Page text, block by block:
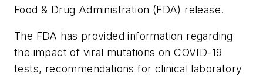
Food & Drug Administration (FDA) release.
The FDA has provided information regarding
the impact of viral mutations on COVID-19
tests, recommendations for clinical laboratory